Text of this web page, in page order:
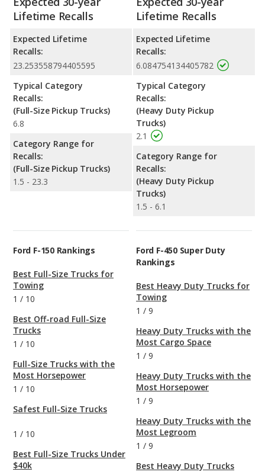
Lifetime Recalls
Expected Lifetime
Recalls:
23.253558794405595
Typical Category
Recalls:
(Full-Size Pickup Trucks)
6.8
Category Range for
Recalls:
(Full-Size Pickup Trucks)
1.5 - 23.3
Lifetime Recalls
Expected Lifetime
Recalls:
6.084754134405782
Typical Category
Recalls:
(Heavy Duty Pickup
Trucks)
2.1
Category Range for
Recalls:
(Heavy Duty Pickup
Trucks)
1.5 - 6.1
Ford F-150 Rankings
Best Full-Size Trucks for
Towing
1 / 10
Best Off-road Full-Size
Trucks
1 / 10
Full-Size Trucks with the
Most Horsepower
1 / 10
Safest Full-Size Trucks
1 / 10
Best Full-Size Trucks Under
$40k
Ford F-450 Super Duty
Rankings
Best Heavy Duty Trucks for
Towing
1 / 9
Heavy Duty Trucks with the
Most Cargo Space
1 / 9
Heavy Duty Trucks with the
Most Horsepower
1 / 9
Heavy Duty Trucks with the
Most Legroom
1 / 9
Best Heavy Duty Trucks